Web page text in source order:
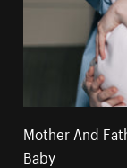
Mother And
Baby